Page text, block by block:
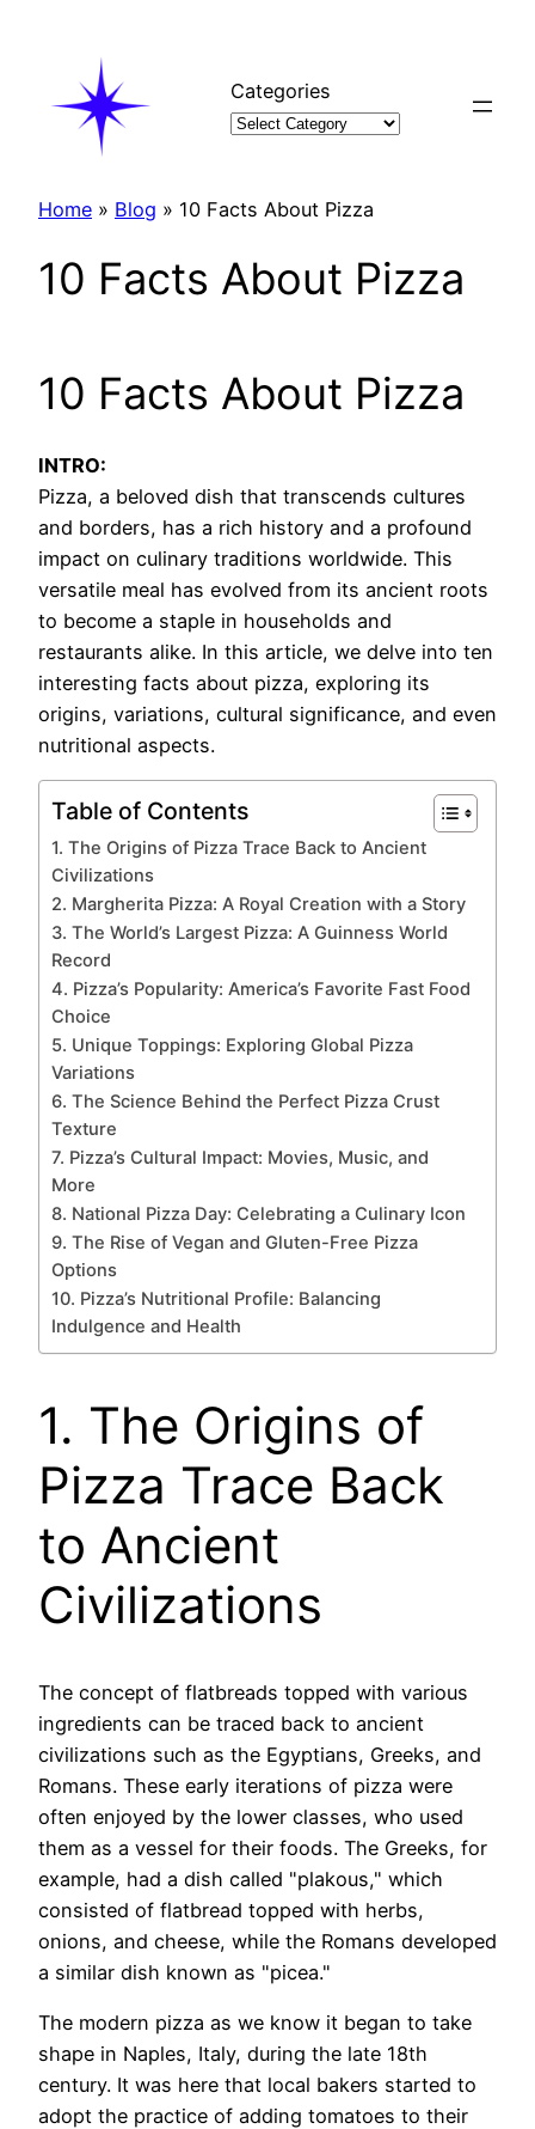
Categories
Home » Blog » 10 Facts About Pizza
10 Facts About Pizza
10 Facts About Pizza
INTRO:
Pizza, a beloved dish that transcends cultures
and borders, has a rich history and a profound
impact on culinary traditions worldwide. This
versatile meal has evolved from its ancient roots
to become a staple in households and
restaurants alike. In this article, we delve into ten
interesting facts about pizza, exploring its
origins, variations, cultural significance, and even
nutritional aspects.
Table of Contents
1. The Origins of Pizza Trace Back to Ancient
Civilizations
2. Margherita Pizza: A Royal Creation with a Story
3. The World’s Largest Pizza: A Guinness World
Record
4. Pizza’s Popularity: America’s Favorite Fast Food
Choice
5. Unique Toppings: Exploring Global Pizza
Variations
6. The Science Behind the Perfect Pizza Crust
Texture
7. Pizza’s Cultural Impact: Movies, Music, and
More
8. National Pizza Day: Celebrating a Culinary Icon
9. The Rise of Vegan and Gluten-Free Pizza
Options
10. Pizza’s Nutritional Profile: Balancing
Indulgence and Health
1. The Origins of
Pizza Trace Back
to Ancient
Civilizations
The concept of flatbreads topped with various
ingredients can be traced back to ancient
civilizations such as the Egyptians, Greeks, and
Romans. These early iterations of pizza were
often enjoyed by the lower classes, who used
them as a vessel for their foods. The Greeks, for
example, had a dish called "plakous," which
consisted of flatbread topped with herbs,
onions, and cheese, while the Romans developed
a similar dish known as "picea."
The modern pizza as we know it began to take
shape in Naples, Italy, during the late 18th
century. It was here that local bakers started to
adopt the practice of adding tomatoes to their